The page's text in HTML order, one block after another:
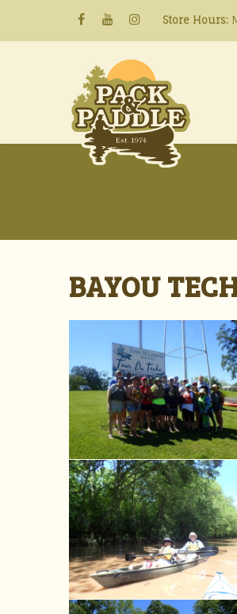
Store Hours:
BAYOU